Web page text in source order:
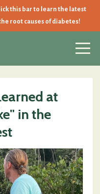
this bar to learn the latest
root causes of diabetes!
at
in the